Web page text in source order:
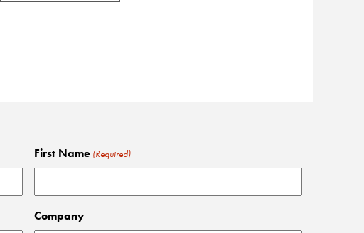
First Name (Required)
Company